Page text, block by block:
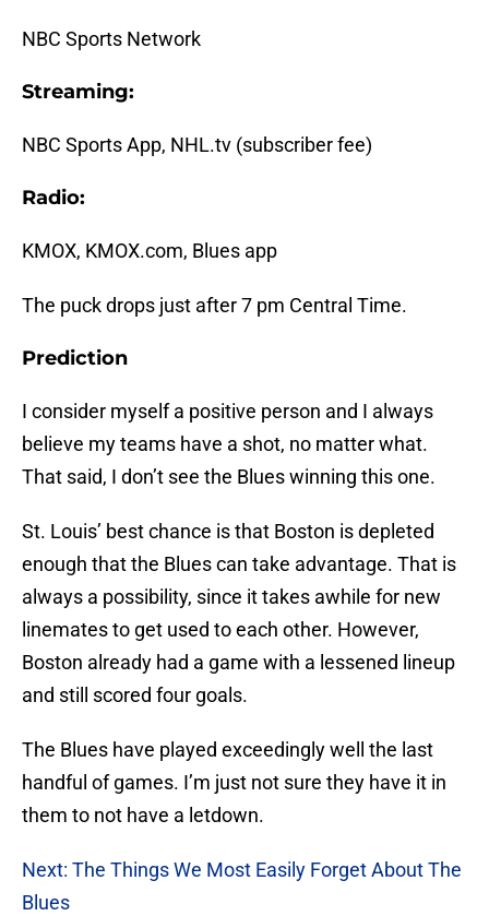
NBC Sports Network
Streaming:
NBC Sports App, NHL.tv (subscriber fee)
Radio:
KMOX, KMOX.com, Blues app
The puck drops just after 7 pm Central Time.
Prediction
I consider myself a positive person and I always
believe my teams have a shot, no matter what.
That said, I don’t see the Blues winning this one.
St. Louis’ best chance is that Boston is depleted
enough that the Blues can take advantage. That is
always a possibility, since it takes awhile for new
linemates to get used to each other. However,
Boston already had a game with a lessened lineup
and still scored four goals.
The Blues have played exceedingly well the last
handful of games. I’m just not sure they have it in
them to not have a letdown.
Next: The Things We Most Easily Forget About The
Blues